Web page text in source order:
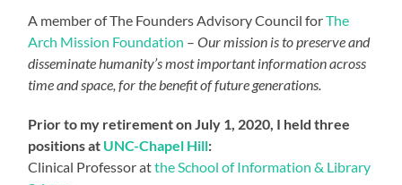
A member of The Founders Advisory Council forThe
Arch Mission Foundation –Our mission is to preserve and
disseminate humanity’s most important information across
time and space, for the benefit of future generations.
Prior to my retirement on July 1, 2020, I held three
positions at UNC-Chapel Hill:
Clinical Professor atthe School of Information & Library